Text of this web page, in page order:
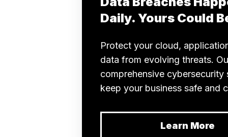
marketplace.
expertCaaS
provider to
test your
software can